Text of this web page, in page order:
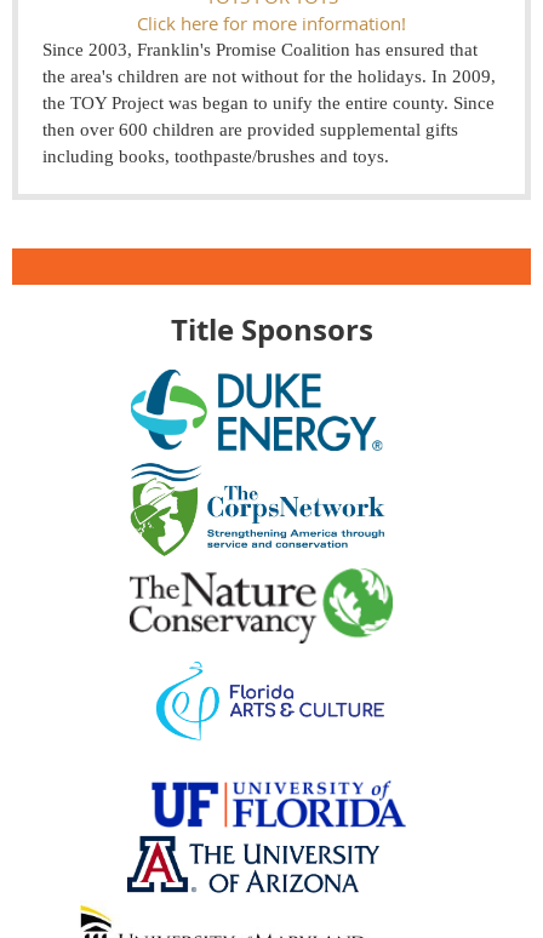
Click here for more information!
Since 2003, Franklin's Promise Coalition has ensured that
the area's children are not without for the holidays. In 2009,
the TOY Project was began to unify the entire county. Since
then over 600 children are provided supplemental gifts
including books, toothpaste/brushes and toys.
Title Sponsors